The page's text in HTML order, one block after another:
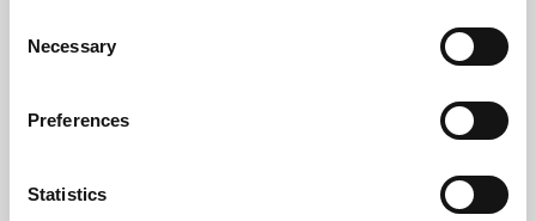
Selection
Necessary
Preferences
Statistics